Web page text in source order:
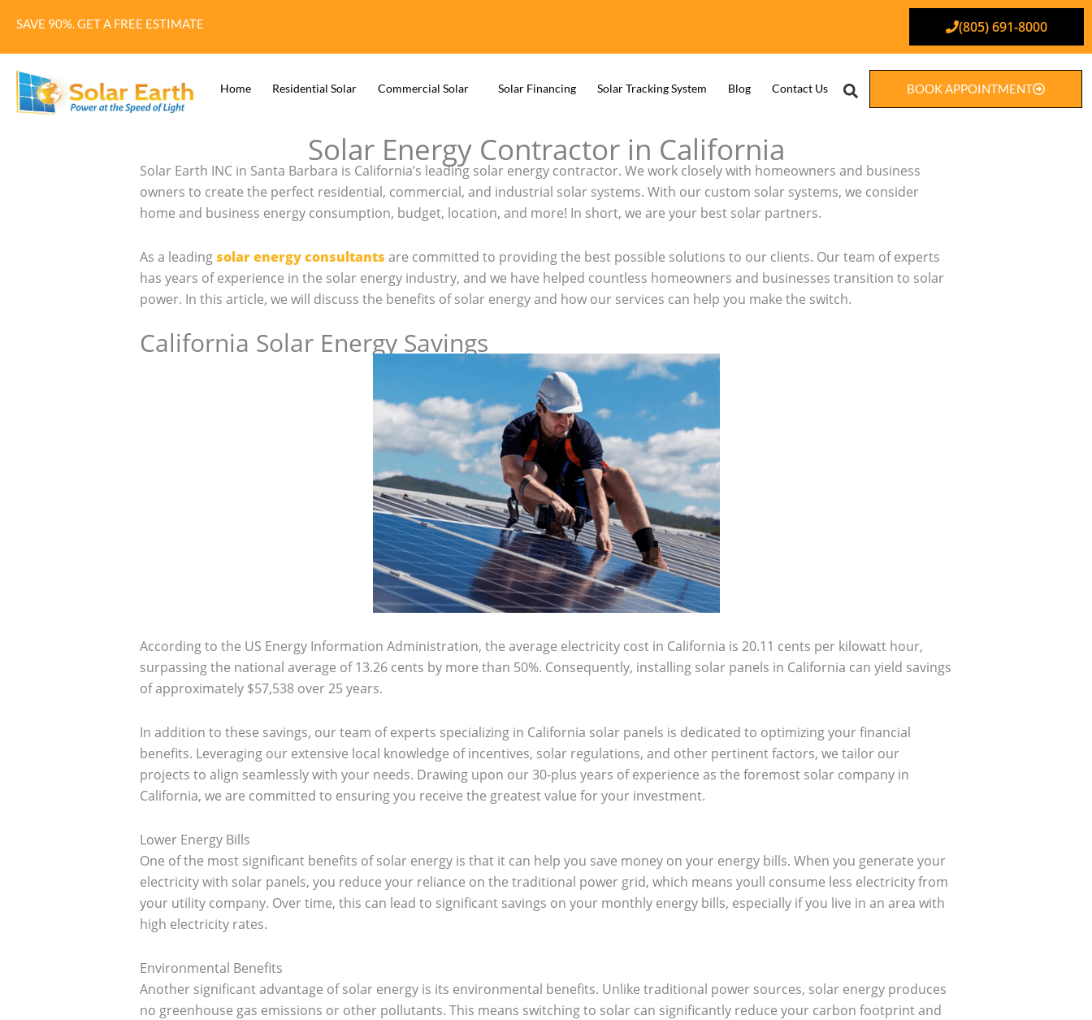
content
SAVE 90%. GET A FREE ESTIMATE (805) 691-8000
Home Residential Solar Commercial Solar Solar Financing Solar Tracking System Blog Contact Us SearchBOOK APPOINTMENT
Solar Energy Contractor in California
Solar Earth INC in Santa Barbara is California’s leading solar energy contractor. We work closely with homeowners and business
owners to create the perfect residential, commercial, and industrial solar systems. With our custom solar systems, we consider
home and business energy consumption, budget, location, and more! In short, we are your best solar partners.
As a leading solar energy consultants are committed to providing the best possible solutions to our clients. Our team of experts
has years of experience in the solar energy industry, and we have helped countless homeowners and businesses transition to solar
power. In this article, we will discuss the benefits of solar energy and how our services can help you make the switch.
California Solar Energy Savings
According to the US Energy Information Administration, the average electricity cost in California is 20.11 cents per kilowatt hour,
surpassing the national average of 13.26 cents by more than 50%. Consequently, installing solar panels in California can yield savings
of approximately $57,538 over 25 years.
In addition to these savings, our team of experts specializing in California solar panels is dedicated to optimizing your financial
benefits. Leveraging our extensive local knowledge of incentives, solar regulations, and other pertinent factors, we tailor our
projects to align seamlessly with your needs. Drawing upon our 30-plus years of experience as the foremost solar company in
California, we are committed to ensuring you receive the greatest value for your investment.
Lower Energy Bills
One of the most significant benefits of solar energy is that it can help you save money on your energy bills. When you generate your
electricity with solar panels, you reduce your reliance on the traditional power grid, which means youll consume less electricity from
your utility company. Over time, this can lead to significant savings on your monthly energy bills, especially if you live in an area with
high electricity rates.
Environmental Benefits
Another significant advantage of solar energy is its environmental benefits. Unlike traditional power sources, solar energy produces
no greenhouse gas emissions or other pollutants. This means switching to solar can significantly reduce your carbon footprint and